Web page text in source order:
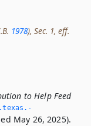
1978), Sec. 1, eff.
to Help Feed
May 26, 2025).